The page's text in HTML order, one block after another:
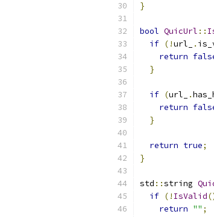
}
bool QuicUrl ::
if (!url_ .
return
}
if (url_ .
return
}
return true;
}
std ::string
if (! IsValid
return "" ;